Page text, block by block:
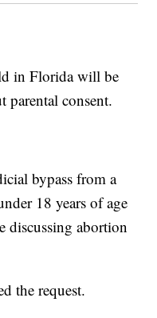
in Florida will be
parental consent.
bypass from a
18 years of age
discussing abortion
the request.